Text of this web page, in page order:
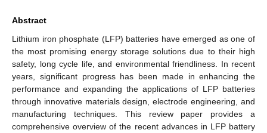
Abstract
Lithium iron phosphate (LFP) batteries have emerged as one of
the most promising energy storage solutions due to their high
safety, long cycle life, and environmental friendliness. In recent
years, significant progress has been made in enhancing the
performance and expanding the applications of LFP batteries
through innovative materials design, electrode engineering, and
manufacturing techniques. This review paper provides a
comprehensive overview of the recent advances in LFP battery